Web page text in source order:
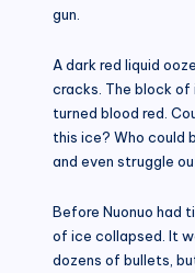
gun.
A dark red liquid
cracks. The block
turned blood red.
this ice? Who could
and even struggle
Before Nuonuo had
of ice collapsed. It
dozens of bullets,